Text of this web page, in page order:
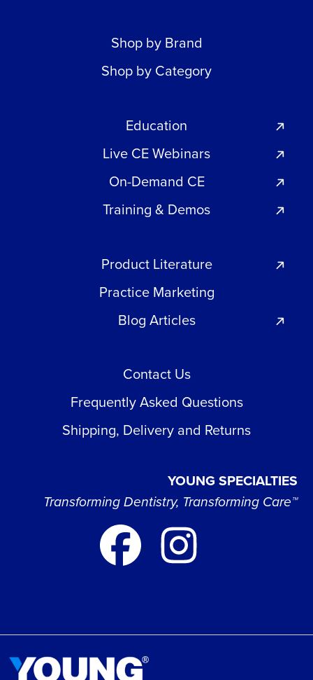
Shop by Brand
Shop by Category
Education
Live CE Webinars
On-Demand CE
Training & Demos
Product Literature
Practice Marketing
Blog Articles
Contact Us
Frequently Asked Questions
Shipping, Delivery and Returns
YOUNG SPECIALTIES
Transforming Dentistry, Transforming Care™